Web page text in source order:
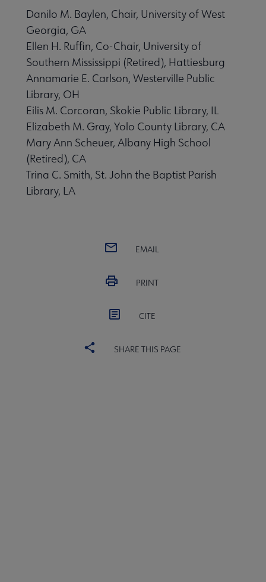
Danilo M. Baylen, Chair, University of West
Georgia, GA
Ellen H. Ruffin, Co-Chair, University of
Southern Mississippi (Retired), Hattiesburg
Annamarie E. Carlson, Westerville Public
Library, OH
Eilis M. Corcoran, Skokie Public Library, IL
Elizabeth M. Gray, Yolo County Library, CA
Mary Ann Scheuer, Albany High School
(Retired), CA
Trina C. Smith, St. John the Baptist Parish
Library, LA
EMAIL
PRINT
CITE
SHARE THIS PAGE